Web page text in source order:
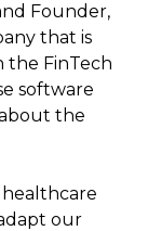
Founder,
that is
the FinTech
software
the
our